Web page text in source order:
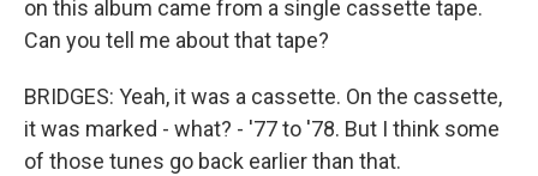
on this album came from a single cassette tape.
Can you tell me about that tape?
BRIDGES: Yeah, it was a cassette. On the cassette,
it was marked - what? - '77 to '78. But I think some
of those tunes go back earlier than that.